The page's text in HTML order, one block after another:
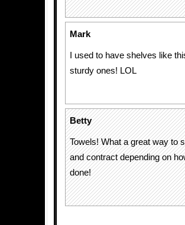
Mark
I used to have shelves like
sturdy ones! LOL
Betty
Towels! What a great way to
and contract depending on
done!